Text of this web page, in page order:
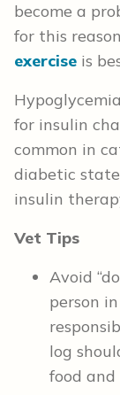
become a
for this
exercise is
for insulin
common in
diabetic
insulin
Vet Tips
Avoid
person
log
food